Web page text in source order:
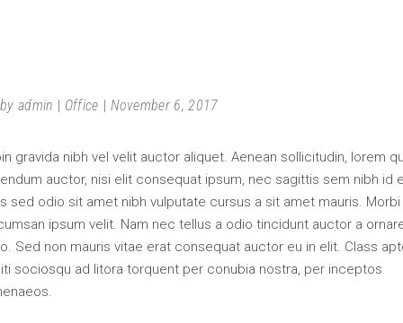
by admin Office November 6, 2017
gravida nibh vel velit auctor aliquet. Aenean sollicitudin, lorem
auctor, nisi elit consequat ipsum, nec sagittis sem nibh id
sed odio sit amet nibh vulputate cursus a sit amet mauris. Morbi
ipsum velit. Nam nec tellus a odio tincidunt auctor a
Sed non mauris vitae erat consequat auctor eu in elit. Class
sociosqu ad litora torquent per conubia nostra, per inceptos